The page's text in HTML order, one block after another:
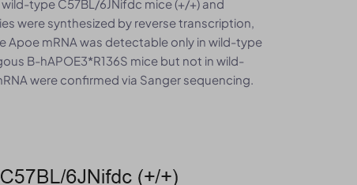
type C57BL/6JNifdc mice (+/+) and
were synthesized by reverse transcription,
Apoe mRNA was detectable only in wild-type
B-hAPOE3*R136S mice but not in wild-
were confirmed via Sanger sequencing.